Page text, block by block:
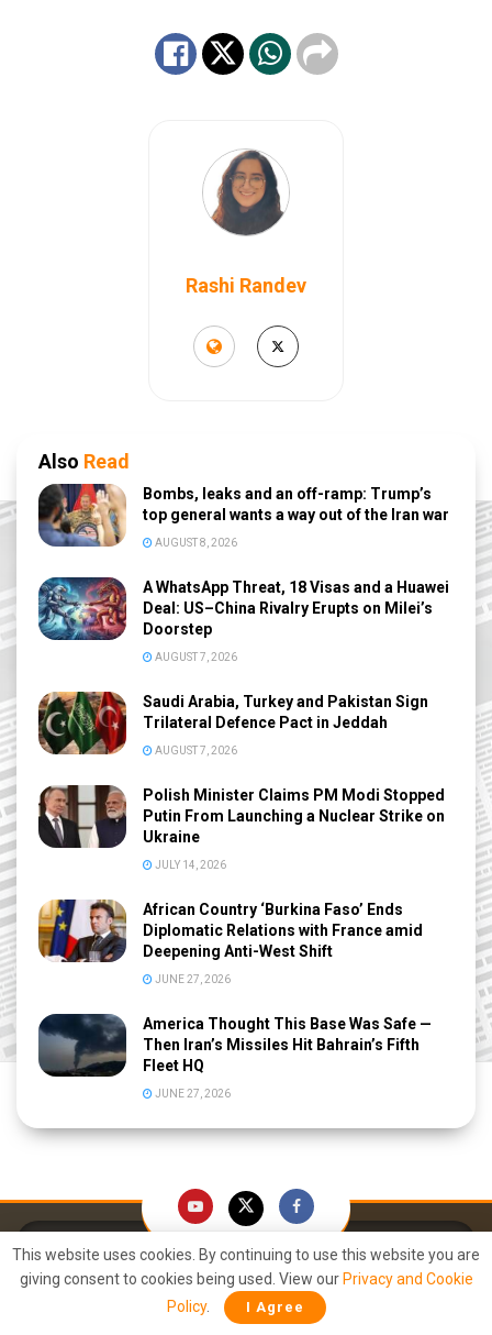
Rashi Randev
Also Read
Bombs, leaks and an off-ramp: Trump’s
top general wants a way out of the Iran war
AUGUST 8, 2026
A WhatsApp Threat, 18 Visas and a Huawei
Deal: US–China Rivalry Erupts on Milei’s
Doorstep
AUGUST 7, 2026
Saudi Arabia, Turkey and Pakistan Sign
Trilateral Defence Pact in Jeddah
AUGUST 7, 2026
Polish Minister Claims PM Modi Stopped
Putin From Launching a Nuclear Strike on
Ukraine
JULY 14, 2026
African Country ‘Burkina Faso’ Ends
Diplomatic Relations with France amid
Deepening Anti-West Shift
JUNE 27, 2026
America Thought This Base Was Safe —
Then Iran’s Missiles Hit Bahrain’s Fifth
Fleet HQ
JUNE 27, 2026
This website uses cookies. By continuing to use this website you are
giving consent to cookies being used. View our Privacy and Cookie
Policy. I Agree